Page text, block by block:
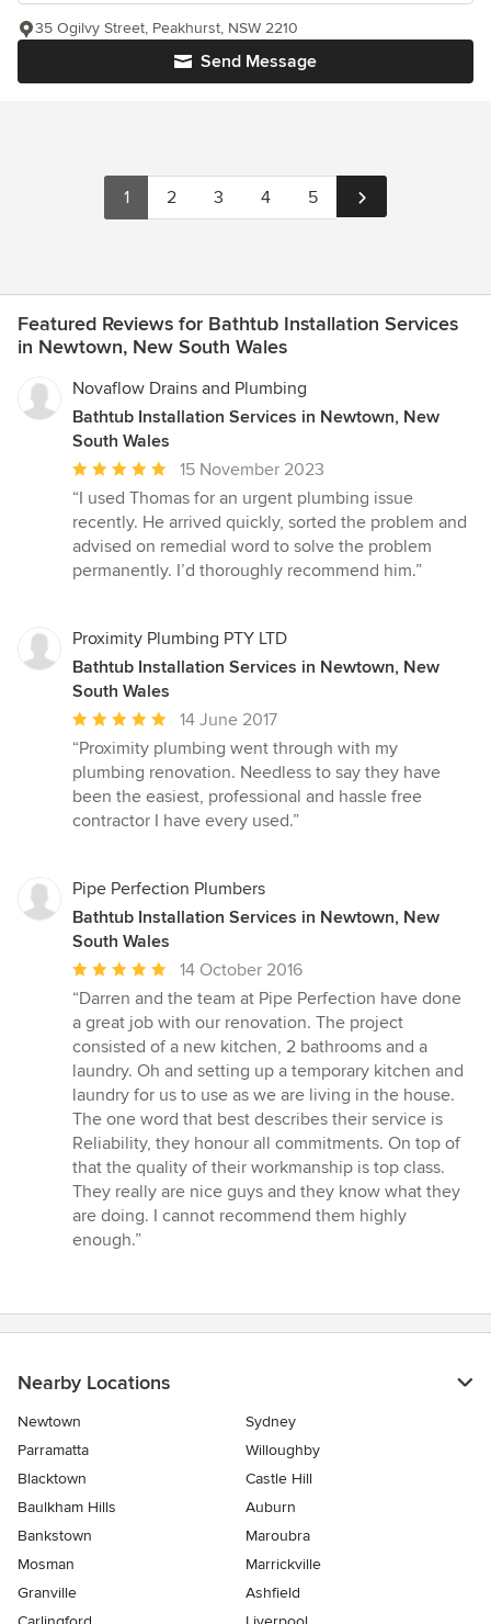
Send Message
35 Ogilvy Street, Peakhurst, NSW 2210
1 2 3 4 5
Featured Reviews for Bathtub Installation Services
in Newtown, New South Wales
Novaflow Drains and Plumbing
Bathtub Installation Services in Newtown, New
South Wales
Average
rating:
5
out
of
15 November 2023
“I used Thomas for an urgent plumbing issue
recently. He arrived quickly, sorted the problem and
advised on remedial word to solve the problem
permanently. I’d thoroughly recommend him.”
Proximity Plumbing PTY LTD
Bathtub Installation Services in Newtown, New
South Wales
Average
rating:
5
out
of
14 June 2017
“Proximity plumbing went through with my
plumbing renovation. Needless to say they have
been the easiest, professional and hassle free
contractor I have every used.”
Pipe Perfection Plumbers
Bathtub Installation Services in Newtown, New
South Wales
Average
rating:
5
out
of
5
stars
14 October 2016
“Darren and the team at Pipe Perfection have done
a great job with our renovation. The project
consisted of a new kitchen, 2 bathrooms and a
laundry. Oh and setting up a temporary kitchen and
laundry for us to use as we are living in the house.
The one word that best describes their service is
Reliability, they honour all commitments. On top of
that the quality of their workmanship is top class.
They really are nice guys and they know what they
are doing. I cannot recommend them highly
enough.”
Nearby Locations
Newtown
Sydney
Parramatta
Willoughby
Blacktown
Castle Hill
Baulkham Hills
Auburn
Bankstown
Maroubra
Mosman
Marrickville
Granville
Ashfield